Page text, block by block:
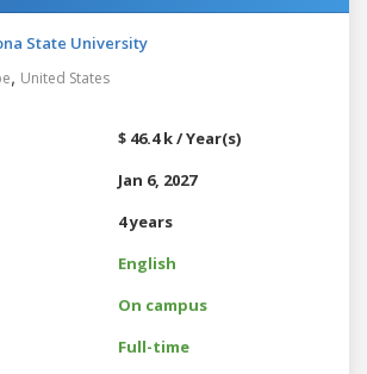
State University
, United States
$ 46.4 k / Year(s)
Jan 6, 2027
4 years
English
On campus
Full-time